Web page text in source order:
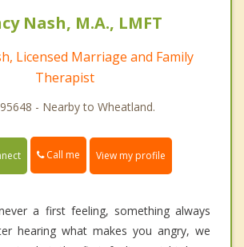
Nash, M.A., LMFT
Licensed Marriage and Family
Therapist
- Nearby to Wheatland.
Call me View my profile
a first feeling, something always
hearing what makes you angry, we